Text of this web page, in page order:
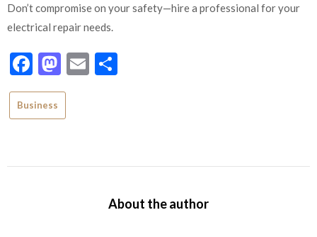
Don’t compromise on your safety—hire a professional for your
electrical repair needs.
Facebook
Mastodon
Email
Business
About the author